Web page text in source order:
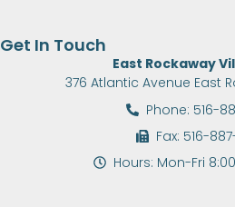
Get In Touch
East Rockaway
376 Atlantic Avenue East
Phone: 516-
Fax: 516-
Hours: Mon-Fri